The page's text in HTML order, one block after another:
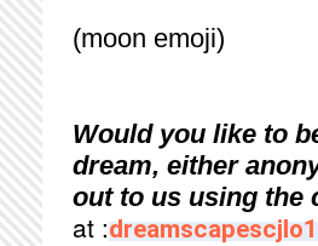
(moon emoji)
Would you like to
dream, either
out to us using the
at :